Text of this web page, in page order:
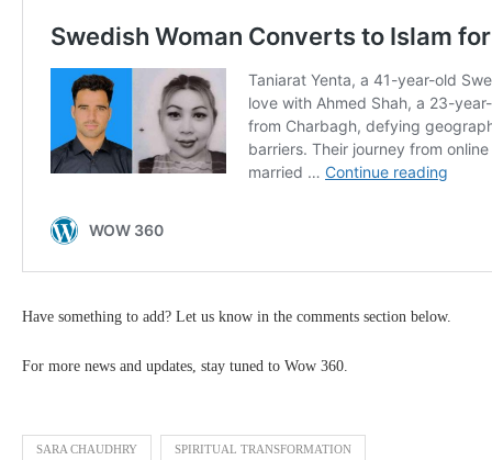
Have something to add? Let us know in the comments section below.
For more news and updates, stay tuned to Wow 360.
SARA CHAUDHRY SPIRITUAL TRANSFORMATION